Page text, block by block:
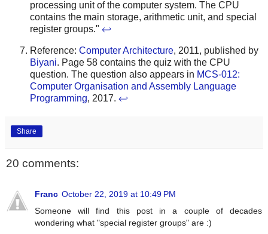
processing unit of the computer system. The CPU
contains the main storage, arithmetic unit, and special
register groups." ↩
Reference: Computer Architecture, 2011, published by
Biyani. Page 58 contains the quiz with the CPU
question. The question also appears in MCS-012:
Computer Organisation and Assembly Language
Programming, 2017. ↩
Share
20 comments:
Franc October 22, 2019 at 10:49 PM
Someone will find this post in a couple of decades
wondering what "special register groups" are :)